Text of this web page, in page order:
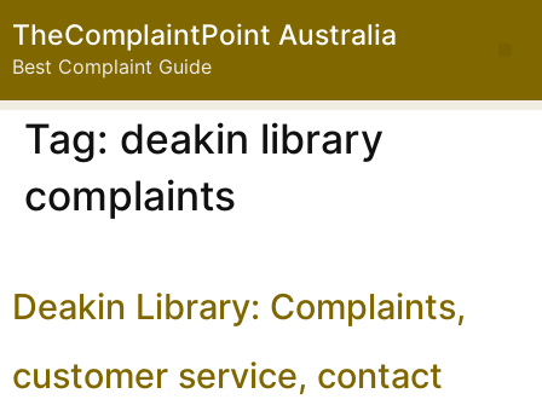
TheComplaintPoint Australia
Best Complaint Guide
Tag: deakin library
complaints
Deakin Library: Complaints,
customer service, contact